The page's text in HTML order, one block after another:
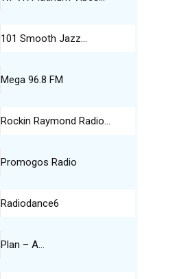
101 Smooth Jazz…
Mega 96.8 FM
Rockin Raymond Radio…
Promogos Radio
Radiodance6
Plan – A…